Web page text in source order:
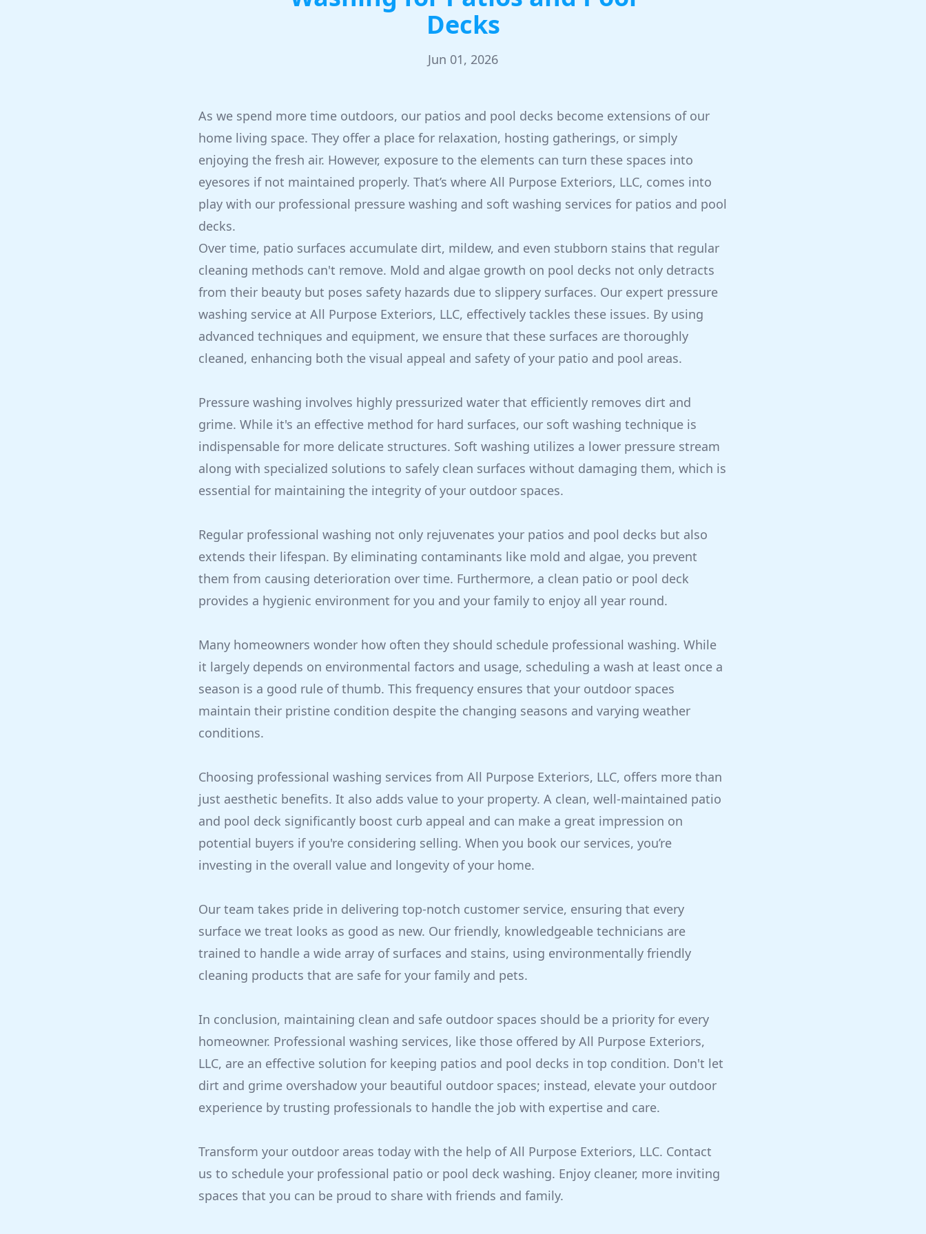
Decks
Jun 01, 2026
As we spend more time outdoors, our patios and pool decks become extensions of our
home living space. They offer a place for relaxation, hosting gatherings, or simply
enjoying the fresh air. However, exposure to the elements can turn these spaces into
eyesores if not maintained properly. That’s where All Purpose Exteriors, LLC, comes into
play with our professional pressure washing and soft washing services for patios and pool
decks.
Over time, patio surfaces accumulate dirt, mildew, and even stubborn stains that regular
cleaning methods can't remove. Mold and algae growth on pool decks not only detracts
from their beauty but poses safety hazards due to slippery surfaces. Our expert pressure
washing service at All Purpose Exteriors, LLC, effectively tackles these issues. By using
advanced techniques and equipment, we ensure that these surfaces are thoroughly
cleaned, enhancing both the visual appeal and safety of your patio and pool areas.
Pressure washing involves highly pressurized water that efficiently removes dirt and
grime. While it's an effective method for hard surfaces, our soft washing technique is
indispensable for more delicate structures. Soft washing utilizes a lower pressure stream
along with specialized solutions to safely clean surfaces without damaging them, which is
essential for maintaining the integrity of your outdoor spaces.
Regular professional washing not only rejuvenates your patios and pool decks but also
extends their lifespan. By eliminating contaminants like mold and algae, you prevent
them from causing deterioration over time. Furthermore, a clean patio or pool deck
provides a hygienic environment for you and your family to enjoy all year round.
Many homeowners wonder how often they should schedule professional washing. While
it largely depends on environmental factors and usage, scheduling a wash at least once a
season is a good rule of thumb. This frequency ensures that your outdoor spaces
maintain their pristine condition despite the changing seasons and varying weather
conditions.
Choosing professional washing services from All Purpose Exteriors, LLC, offers more than
just aesthetic benefits. It also adds value to your property. A clean, well-maintained patio
and pool deck significantly boost curb appeal and can make a great impression on
potential buyers if you're considering selling. When you book our services, you’re
investing in the overall value and longevity of your home.
Our team takes pride in delivering top-notch customer service, ensuring that every
surface we treat looks as good as new. Our friendly, knowledgeable technicians are
trained to handle a wide array of surfaces and stains, using environmentally friendly
cleaning products that are safe for your family and pets.
In conclusion, maintaining clean and safe outdoor spaces should be a priority for every
homeowner. Professional washing services, like those offered by All Purpose Exteriors,
LLC, are an effective solution for keeping patios and pool decks in top condition. Don't let
dirt and grime overshadow your beautiful outdoor spaces; instead, elevate your outdoor
experience by trusting professionals to handle the job with expertise and care.
Transform your outdoor areas today with the help of All Purpose Exteriors, LLC. Contact
us to schedule your professional patio or pool deck washing. Enjoy cleaner, more inviting
spaces that you can be proud to share with friends and family.